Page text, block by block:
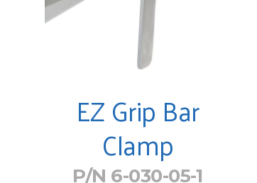
EZ Grip Bar
Clamp
P/N 6-030-05-1